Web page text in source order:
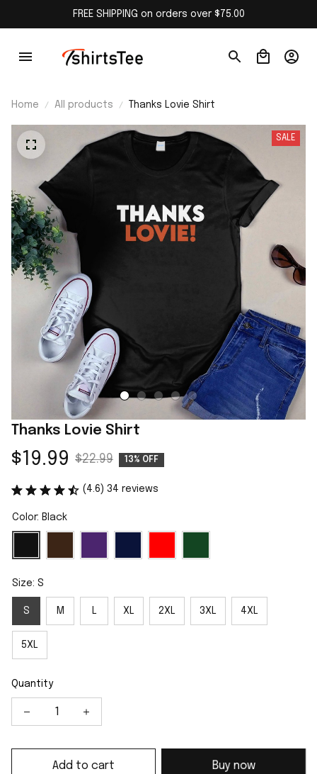
FREE SHIPPING on orders over $75.00
Home All products Thanks Lovie Shirt
SALE
Thanks Lovie Shirt
$19.99 $22.99 13% OFF
(4.6) 34 reviews
Color: Black
Size: S
S M L XL 2XL 3XL 4XL
5XL
Quantity
Add to cart Buy now